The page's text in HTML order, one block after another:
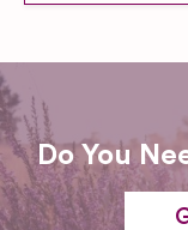
Do You